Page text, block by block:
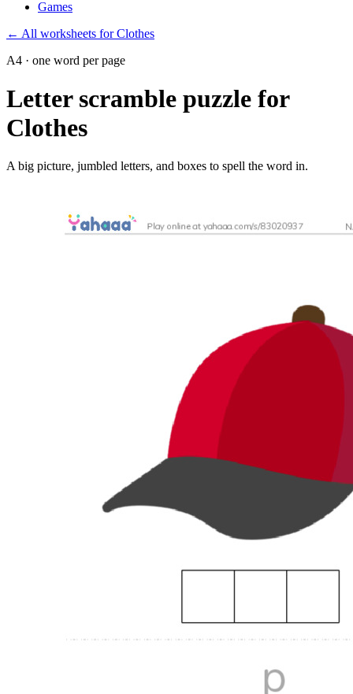
Games
← All worksheets for Clothes
A4 · one word per page
Letter scramble puzzle for
Clothes
A big picture, jumbled letters, and boxes to spell the word in.